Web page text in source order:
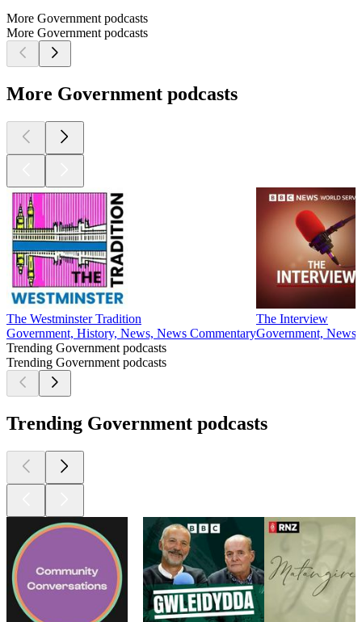
More Government podcasts
More Government podcasts
More Government podcasts
The Westminster Tradition
Government, History, News, News Commentary
The Interview
Government,
Trending Government podcasts
Trending Government podcasts
Trending Government podcasts